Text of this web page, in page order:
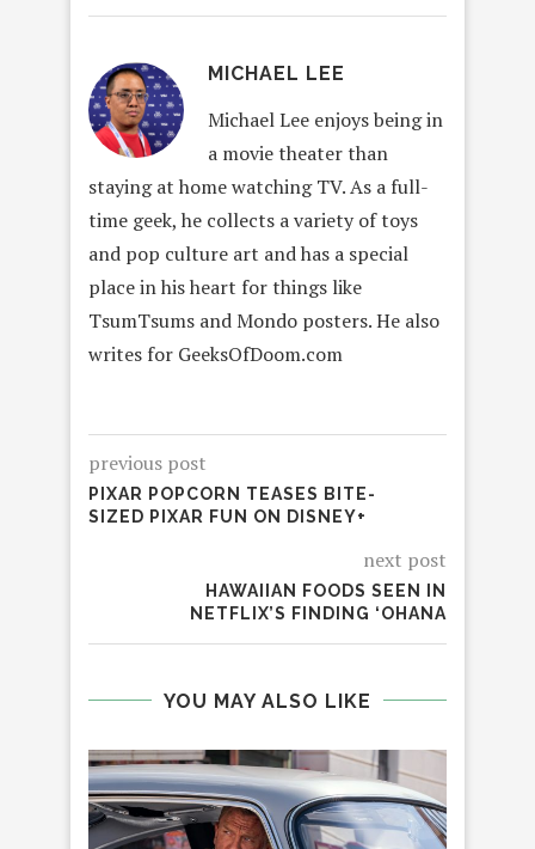
MICHAEL LEE
Michael Lee enjoys being in
a movie theater than
staying at home watching TV. As a full-
time geek, he collects a variety of toys
and pop culture art and has a special
place in his heart for things like
TsumTsums and Mondo posters. He also
writes for GeeksOfDoom.com
previous post
PIXAR POPCORN TEASES BITE-
SIZED PIXAR FUN ON DISNEY+
next post
HAWAIIAN FOODS SEEN IN
NETFLIX’S FINDING ‘OHANA
YOU MAY ALSO LIKE